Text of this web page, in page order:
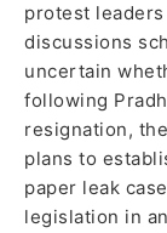
protest
discussions
uncertain
following
resignation,
plans to
paper leak
legislation in